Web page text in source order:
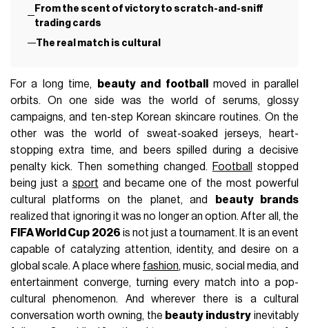
From the scent of victory to scratch-and-sniff
trading cards
The real match is cultural
For a long time, beauty and football
moved in parallel
orbits. On one side was the world of serums, glossy
campaigns, and ten-step Korean skincare routines. On the
other was the world of sweat-soaked jerseys, heart-
stopping extra time, and beers spilled during a decisive
penalty kick. Then something changed.
Football
stopped
being just a sport and became one of the most powerful
cultural platforms on the planet, and
beauty brands
realized that ignoring it was no longer an option. After all, the
FIFA World Cup 2026 is not just a tournament. It is an event
capable of catalyzing attention, identity, and desire on a
global scale. A place where fashion, music, social media, and
entertainment converge, turning every match into a pop-
cultural phenomenon. And wherever there is a cultural
conversation worth owning, the beauty industryinevitably